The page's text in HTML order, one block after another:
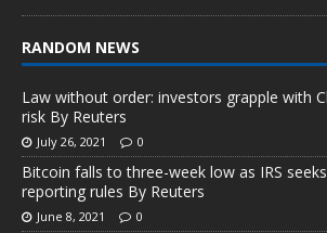
RANDOM NEWS
Law without order: investors grapple with
risk By Reuters
July 26, 2021 0
Bitcoin falls to three-week low as IRS
reporting rules By Reuters
June 8, 2021 0